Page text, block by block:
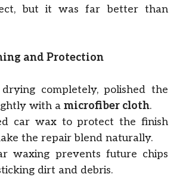
but it was far better than
and Protection
completely, polished the
with a microfiber cloth.
car wax to protect the finish
the repair blend naturally.
waxing prevents future chips
dirt and debris.